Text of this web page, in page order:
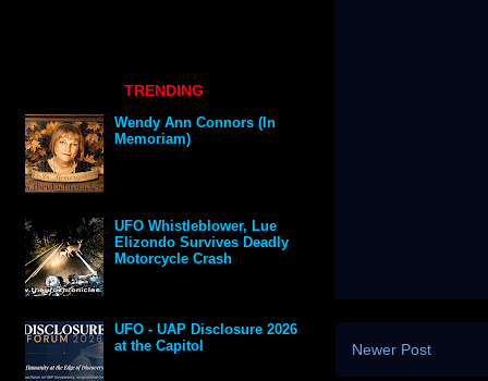
Newer Post
TRENDING
Wendy Ann Connors (In
Memoriam)
UFO Whistleblower, Lue
Elizondo Survives Deadly
Motorcycle Crash
UFO - UAP Disclosure 2026
at the Capitol